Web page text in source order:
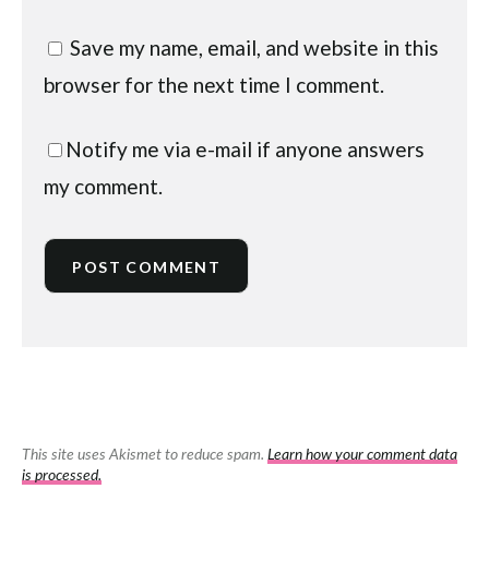
Save my name, email, and website in this
browser for the next time I comment.
Notify me via e-mail if anyone answers
my comment.
This site uses Akismet to reduce spam. Learn how your comment data
is processed.